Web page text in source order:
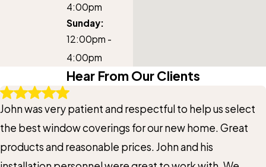
4:00pm
Sunday:
12:00pm -
4:00pm
Hear From Our Clients
John was very patient and respectful to help us select
the best window coverings for our new home. Great
products and reasonable prices. John and his